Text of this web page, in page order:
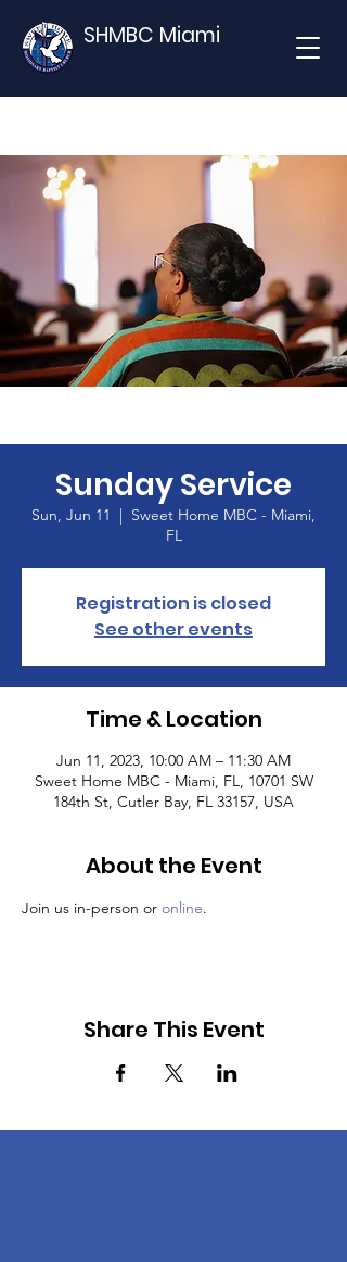
SHMBC Miami
Sunday Service
Sun, Jun 11
  |
Sweet Home MBC - Miami,
FL
Registration is closed
See other events
Time & Location
Jun 11, 2023, 10:00 AM – 11:30 AM
Sweet Home MBC - Miami, FL, 10701 SW
184th St, Cutler Bay, FL 33157, USA
About the Event
Join us in-person or online.
Share This Event